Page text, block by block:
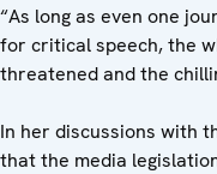
“As long as even one
for critical speech, the
threatened and the
In her discussions with
that the media